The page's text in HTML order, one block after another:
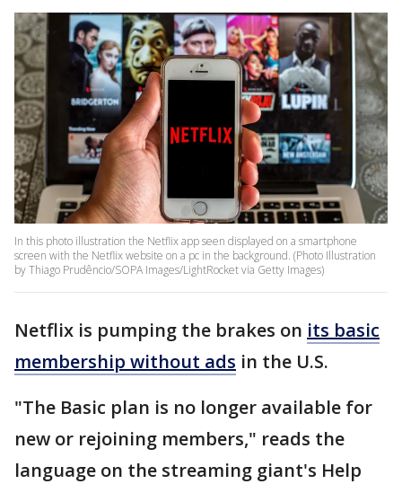
In this photo illustration the Netflix app seen displayed on a smartphone
screen with the Netflix website on a pc in the background. (Photo Illustration
by Thiago Prudêncio/SOPA Images/LightRocket via Getty Images)
Netflix is pumping the brakes on its basic
membership without ads in the U.S.
"The Basic plan is no longer available for
new or rejoining members," reads the
language on the streaming giant's Help